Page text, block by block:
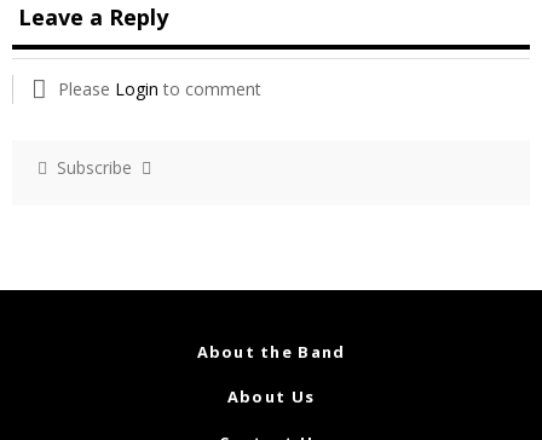
Leave a Reply
Please Login to comment
Subscribe
About the Band
About Us